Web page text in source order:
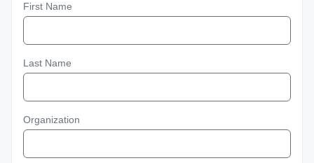
First Name
Last Name
Organization